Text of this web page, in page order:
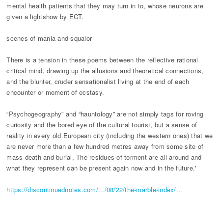
mental health patients that they may turn in to, whose neurons are
given a lightshow by ECT.
scenes of mania and squalor
There is a tension in these poems between the reflective rational
critical mind, drawing up the allusions and theoretical connections,
and the blunter, cruder sensationalist living at the end of each
encounter or moment of ecstasy.
“Psychogeography” and “hauntology” are not simply tags for roving
curiosity and the bored eye of the cultural tourist, but a sense of
reality in every old European city (including the western ones) that we
are never more than a few hundred metres away from some site of
mass death and burial, The residues of torment are all around and
what they represent can be present again now and in the future.'
https://discontinuednotes.com/.../08/22/the-marble-index/...